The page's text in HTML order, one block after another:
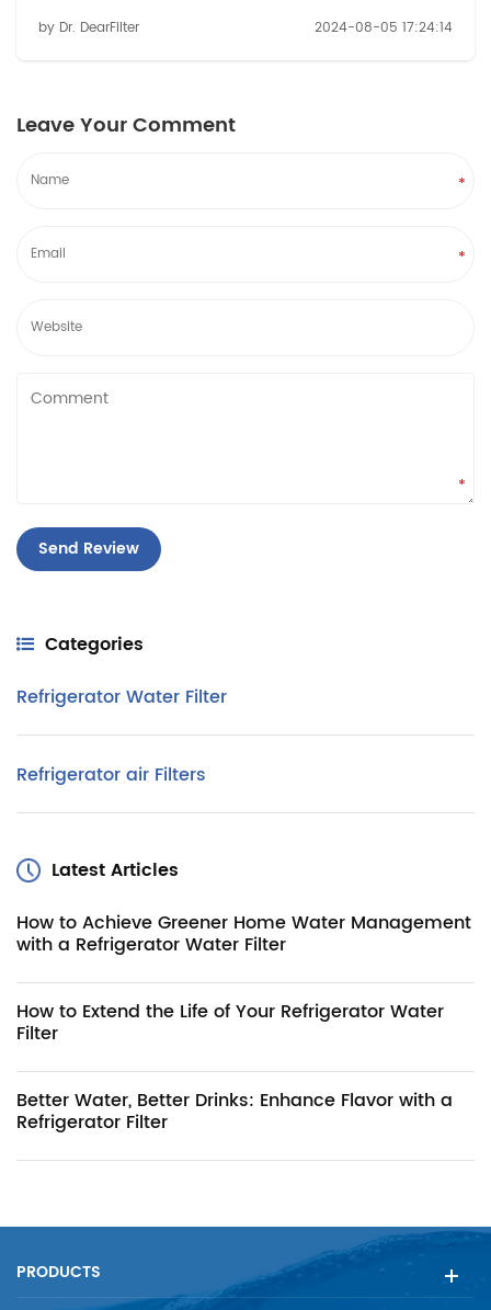
difference in the effectiveness of your filtration
by Dr. DearFilter 2024-08-05 17:24:14
Leave Your Comment
*
*
*
Categories
Refrigerator Water Filter
Refrigerator air Filters
Latest Articles
How to Achieve Greener Home Water Management
with a Refrigerator Water Filter
How to Extend the Life of Your Refrigerator Water
Filter
Better Water, Better Drinks: Enhance Flavor with a
Refrigerator Filter
PRODUCTS